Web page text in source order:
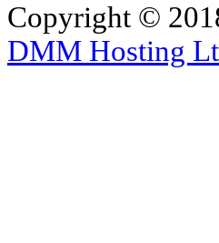
Copyright ©
DMM Hosting